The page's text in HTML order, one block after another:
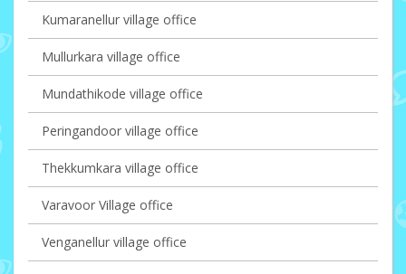
Kumaranellur village office
Mullurkara village office
Mundathikode village office
Peringandoor village office
Thekkumkara village office
Varavoor Village office
Venganellur village office